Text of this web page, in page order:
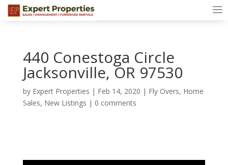
440 Conestoga Circle
Jacksonville, OR 97530
by Expert Properties | Feb 14, 2020 | Fly Overs, Home
Sales, New Listings | 0 comments